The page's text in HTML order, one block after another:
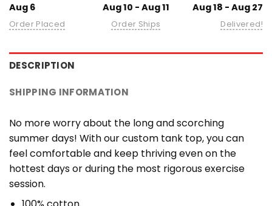
Aug 6
Order Placed
Aug 10 - Aug 11
Order Ships
Aug 18 - Aug 27
Delivered!
DESCRIPTION
SHIPPING INFORMATION
No more worry about the long and scorching
summer days! With our custom tank top, you can
feel comfortable and keep thriving even on the
hottest days or during the most rigorous exercise
session.